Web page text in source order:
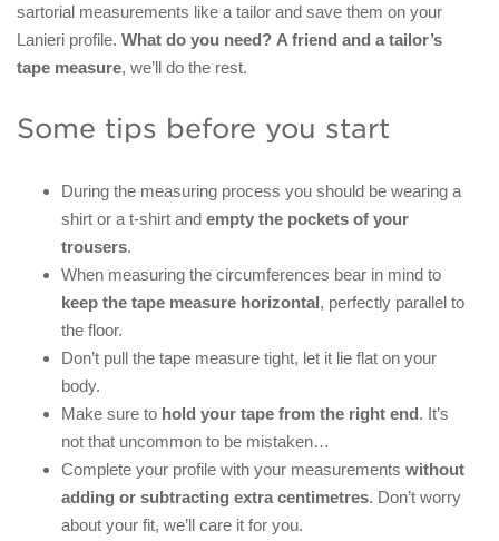
sartorial measurements like a tailor and save them on your
Lanieri profile. What do you need? A friend and a tailor’s
tape measure, we’ll do the rest.
Some tips before you start
During the measuring process you should be wearing a
shirt or a t-shirt and empty the pockets of your
trousers.
When measuring the circumferences bear in mind to
keep the tape measure horizontal, perfectly parallel to
the floor.
Don’t pull the tape measure tight, let it lie flat on your
body.
Make sure to hold your tape from the right end. It’s
not that uncommon to be mistaken…
Complete your profile with your measurements without
adding or subtracting extra centimetres. Don’t worry
about your fit, we’ll care it for you.